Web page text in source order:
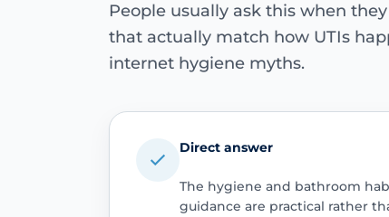
People usually ask this when
that actually match how UTIs
internet hygiene myths.
Direct answer
The hygiene and bathroom
guidance are practical rather